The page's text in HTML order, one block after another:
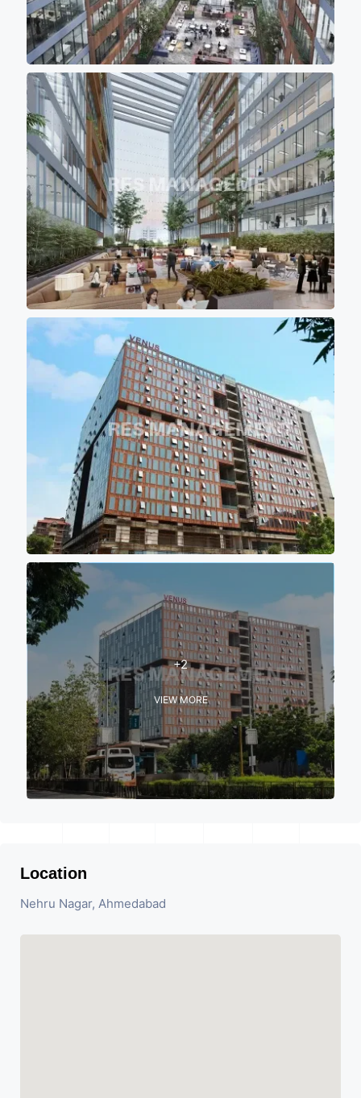
+2
VIEW MORE
Location
Nehru Nagar, Ahmedabad